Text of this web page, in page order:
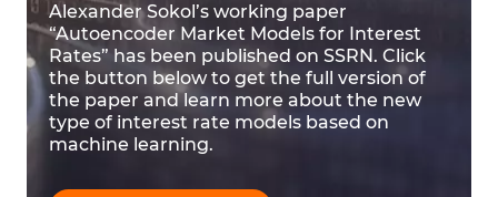
Alexander Sokol’s working paper
“Autoencoder Market Models for Interest
Rates” has been published on SSRN. Click
the button below to get the full version of
the paper and learn more about the new
type of interest rate models based on
machine learning.